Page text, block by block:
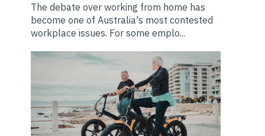
The debate over working from home has
become one of Australia's most contested
workplace issues. For some emplo...